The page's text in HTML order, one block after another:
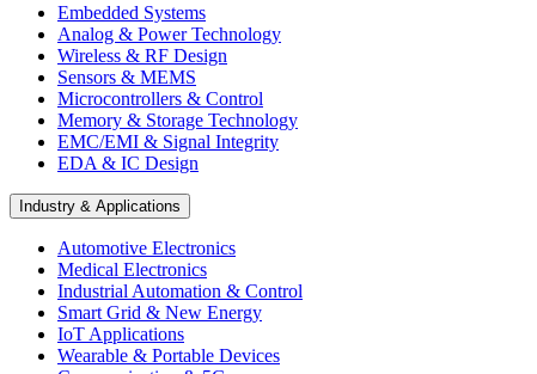
Embedded Systems
Analog & Power Technology
Wireless & RF Design
Sensors & MEMS
Microcontrollers & Control
Memory & Storage Technology
EMC/EMI & Signal Integrity
EDA & IC Design
Industry & Applications
Automotive Electronics
Medical Electronics
Industrial Automation & Control
Smart Grid & New Energy
IoT Applications
Wearable & Portable Devices